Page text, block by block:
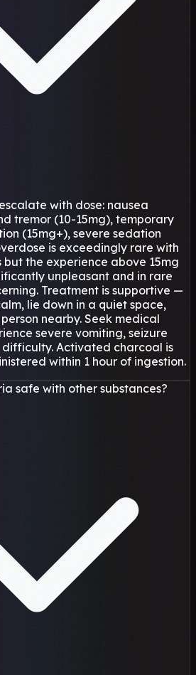
with dose: nausea
tremor (10-15mg), temporary
(15mg+), severe sedation
is exceedingly rare with
the experience above 15mg
unpleasant and in rare
Treatment is supportive —
lie down in a quiet space,
nearby. Seek medical
severe vomiting, seizure
Activated charcoal is
within 1 hour of ingestion.
safe with other substances?